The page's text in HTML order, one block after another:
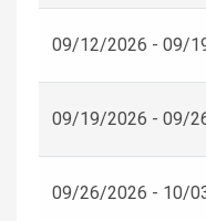
09/12/2026 - 09/
09/19/2026 - 09/
09/26/2026 - 10/